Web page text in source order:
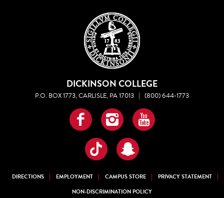
DICKINSON COLLEGE
P.O. BOX 1773, CARLISLE, PA 17013 | (800) 644-1773
Facebook
InstagramYouTube
TikTokSnapchat
DIRECTIONS EMPLOYMENT CAMPUS STORE
PRIVACY STATEMENT
NON-DISCRIMINATION POLICY